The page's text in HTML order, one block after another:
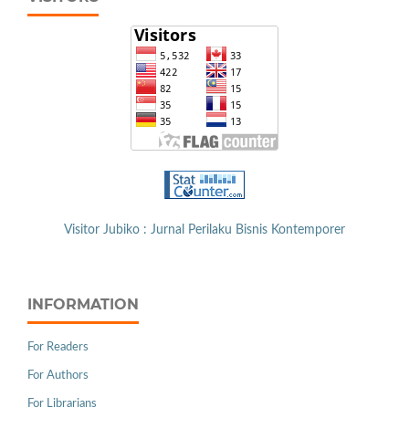
Visitor Jubiko : Jurnal Perilaku Bisnis Kontemporer
INFORMATION
For Readers
For Authors
For Librarians